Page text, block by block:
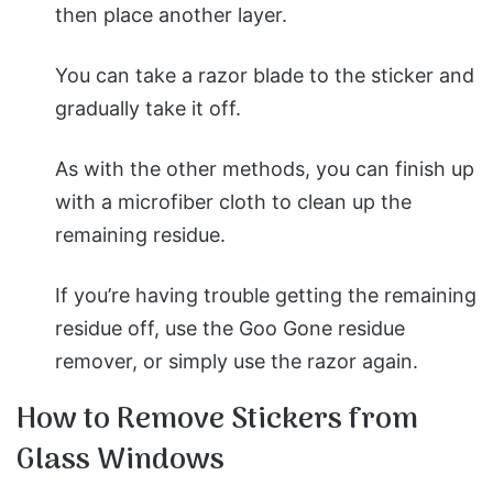
then place another layer.
You can take a razor blade to the sticker and
gradually take it off.
As with the other methods, you can finish up
with a microfiber cloth to clean up the
remaining residue.
If you’re having trouble getting the remaining
residue off, use the Goo Gone residue
remover, or simply use the razor again.
How to Remove Stickers from
Glass Windows